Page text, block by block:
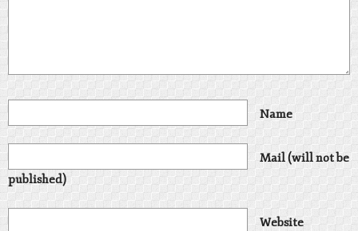
Name
Mail (will not be
published)
Website